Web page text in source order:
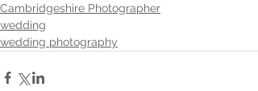
Cambridgeshire Photographer
wedding
wedding photography